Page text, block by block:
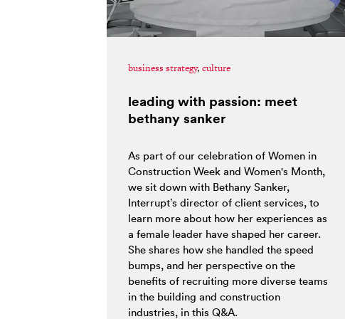
business strategy, culture
leading with passion: meet
bethany sanker
As part of our celebration of Women in
Construction Week and Women's Month,
we sit down with Bethany Sanker,
Interrupt’s director of client services, to
learn more about how her experiences as
a female leader have shaped her career.
She shares how she handled the speed
bumps, and her perspective on the
benefits of recruiting more diverse teams
in the building and construction
industries, in this Q&A.